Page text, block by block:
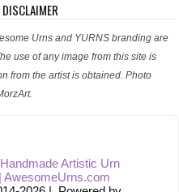
Urns and YURNS branding are
use of any image from this site is
from the artist is obtained. Photo
Handmade Artistic Urn
AwesomeUrns.com